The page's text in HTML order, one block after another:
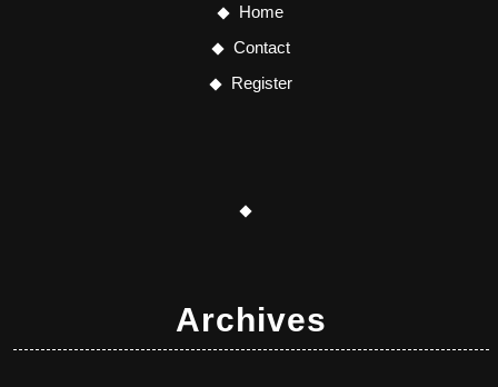
Home
Contact
Register
Archives